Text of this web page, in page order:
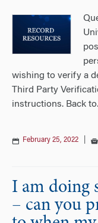
wishing to verify a
Third Party
instructions. Back to
February 25, 2022
I am doing
– can you